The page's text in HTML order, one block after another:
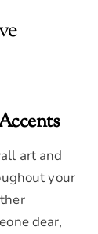
art and
your
dear,